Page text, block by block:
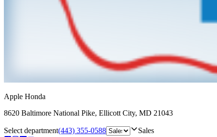
Apple Honda
8620 Baltimore National Pike, Ellicott City, MD 21043
Select department(443) 355-0588 Sales